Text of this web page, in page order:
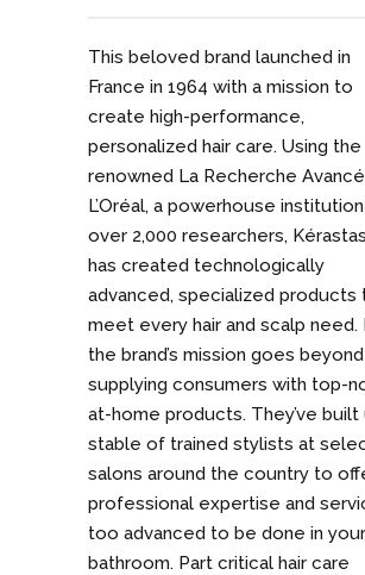
This beloved brand launched in
France in 1964 with a mission to
create high-performance,
personalized hair care. Using the
renowned La Recherche
L’Oréal, a powerhouse
over 2,000 researchers,
has created technologically
advanced, specialized products
meet every hair and scalp need.
the brand’s mission goes
supplying consumers with top-
at-home products. They’ve built
stable of trained stylists at
salons around the country to
professional expertise and
too advanced to be done in
bathroom. Part critical hair care